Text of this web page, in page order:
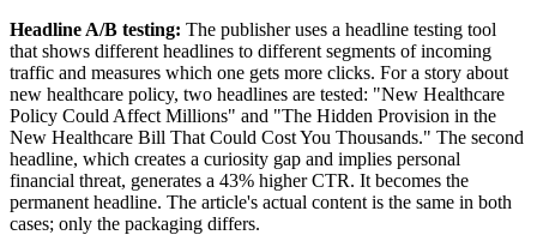
Headline A/B testing: The publisher uses a headline testing tool
that shows different headlines to different segments of incoming
traffic and measures which one gets more clicks. For a story about
new healthcare policy, two headlines are tested: "New Healthcare
Policy Could Affect Millions" and "The Hidden Provision in the
New Healthcare Bill That Could Cost You Thousands." The second
headline, which creates a curiosity gap and implies personal
financial threat, generates a 43% higher CTR. It becomes the
permanent headline. The article's actual content is the same in both
cases; only the packaging differs.